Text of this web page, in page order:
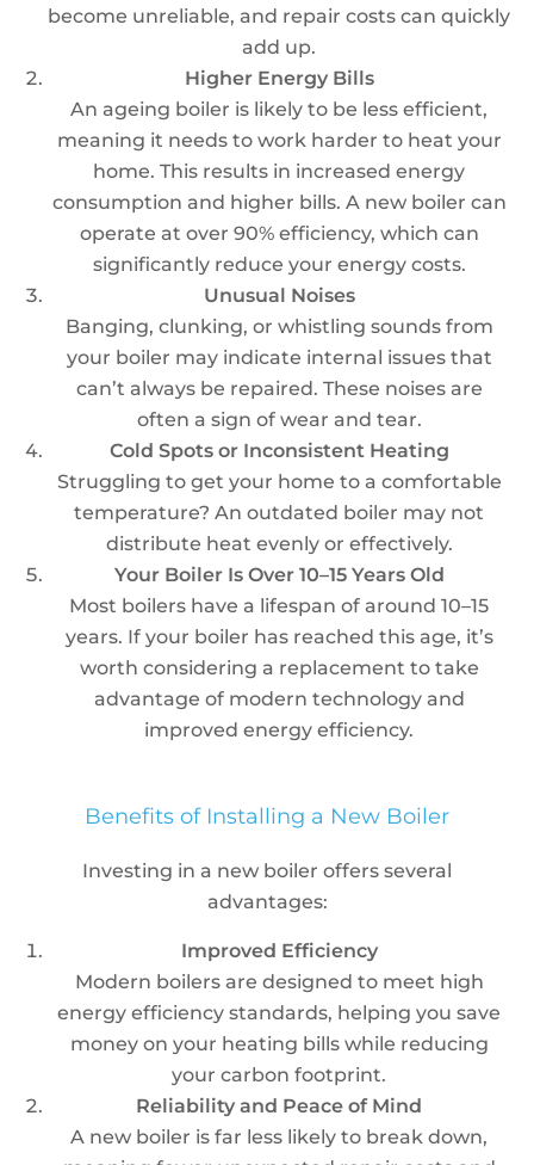
become unreliable, and repair costs can quickly
add up.
Higher Energy Bills
An ageing boiler is likely to be less efficient,
meaning it needs to work harder to heat your
home. This results in increased energy
consumption and higher bills. A new boiler can
operate at over 90% efficiency, which can
significantly reduce your energy costs.
Unusual Noises
Banging, clunking, or whistling sounds from
your boiler may indicate internal issues that
can’t always be repaired. These noises are
often a sign of wear and tear.
Cold Spots or Inconsistent Heating
Struggling to get your home to a comfortable
temperature? An outdated boiler may not
distribute heat evenly or effectively.
Your Boiler Is Over 10–15 Years Old
Most boilers have a lifespan of around 10–15
years. If your boiler has reached this age, it’s
worth considering a replacement to take
advantage of modern technology and
improved energy efficiency.
Benefits of Installing a New Boiler
Investing in a new boiler offers several
advantages:
Improved Efficiency
Modern boilers are designed to meet high
energy efficiency standards, helping you save
money on your heating bills while reducing
your carbon footprint.
Reliability and Peace of Mind
A new boiler is far less likely to break down,